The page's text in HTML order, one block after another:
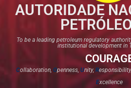
AUTORIDADE
To be a leading petroleum regulatory
institutional development in
Collaboration, Openness, Unity, R
Excellence​